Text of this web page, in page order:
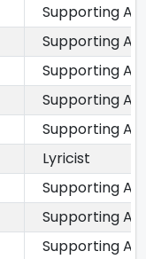
Supporting
Supporting
Supporting
Supporting
Supporting
Lyricist
Supporting
Supporting
Supporting